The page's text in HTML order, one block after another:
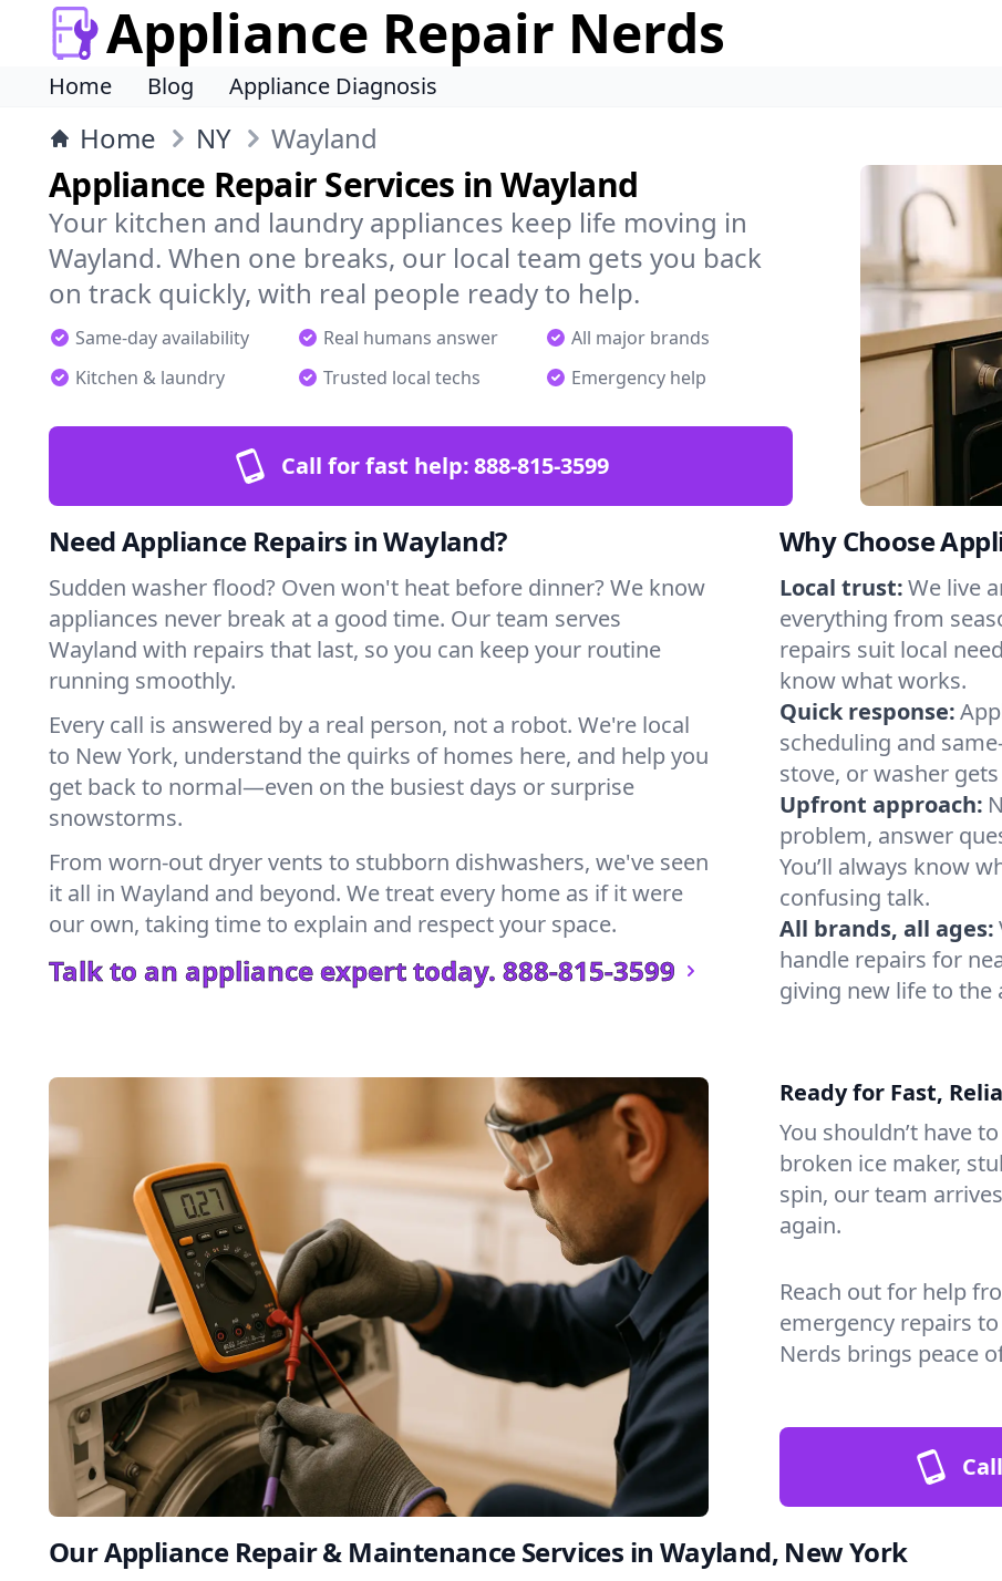
Appliance Repair Nerds
Home Blog Appliance Diagnosis
Home NY Wayland
Appliance Repair Services in Wayland
Your kitchen and laundry appliances keep life moving in
Wayland. When one breaks, our local team gets you back
on track quickly, with real people ready to help.
Same-day availability Real humans answer
All major brands
Kitchen & laundry
Trusted local techs Emergency help
Call for fast help:888-815-3599
Need Appliance Repairs in Wayland?
Sudden washer flood? Oven won't heat before dinner? We know
appliances never break at a good time. Our team serves
Wayland with repairs that last, so you can keep your routine
running smoothly.
Every call is answered by a real person, not a robot. We're local
to New York, understand the quirks of homes here, and help you
get back to normal—even on the busiest days or surprise
snowstorms.
From worn-out dryer vents to stubborn dishwashers, we've seen
it all in Wayland and beyond. We treat every home as if it were
our own, taking time to explain and respect your space.
Talk to an appliance expert today. 888-815-3599
Why Choose
Local trust:We live
everything from
repairs suit local
know what works.
Quick response:
scheduling and
stove, or washer
Upfront approach:
problem, answer
You’ll always know
confusing talk.
All brands, all ages:
handle repairs for
giving new life to the
Ready for Fast,
You shouldn’t have
broken ice maker,
spin, our team
again.
Reach out for help
emergency repairs
Nerds brings peace
Our Appliance Repair & Maintenance Services in Wayland, New York